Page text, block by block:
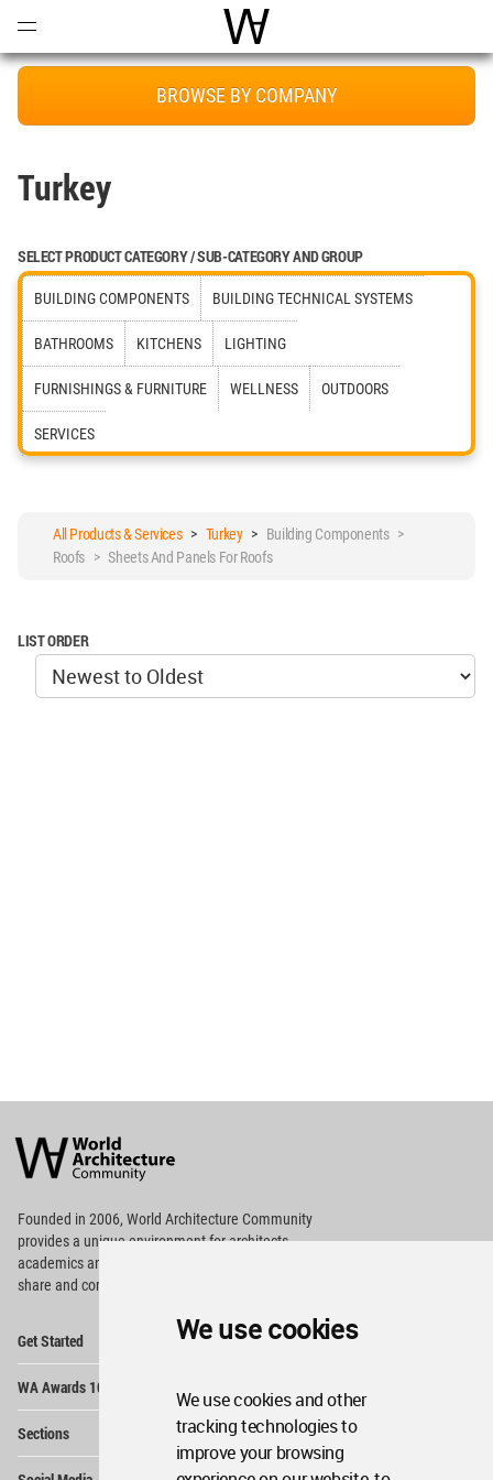
We use cookies
We use cookies and other
tracking technologies to
improve your browsing
World Architecture
BROWSE BY COMPANY
Turkey
SELECT PRODUCT CATEGORY / SUB-CATEGORY AND GROUP
BUILDING COMPONENTS BUILDING TECHNICAL SYSTEMS
BATHROOMS KITCHENS LIGHTING
FURNISHINGS & FURNITURE WELLNESS OUTDOORS
SERVICES
All Products & Services> Turkey> Building Components >
Roofs > Sheets And Panels For Roofs
LIST ORDER
Architecture
Community
Footer
Founded in 2006, World Architecture Community
providesa unique environment for architects,
academics and
share and compete.
Get Started
WA Awards 10+5+X
Sections